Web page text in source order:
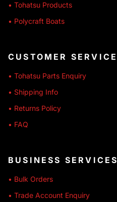
• Tohatsu Products
• Polycraft Boats
CUSTOMER SERVICE
• Tohatsu Parts Enquiry
• Shipping Info
• Returns Policy
• FAQ
BUSINESS SERVICES
• Bulk Orders
• Trade Account Enquiry